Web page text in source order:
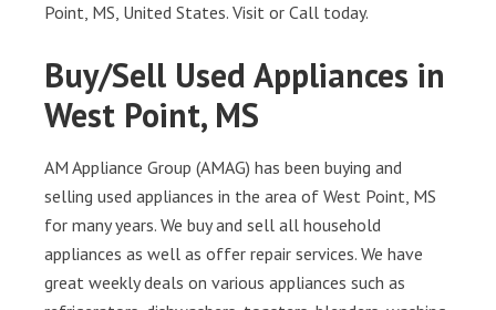
Point, MS, United States. Visit or Call today.
Buy/Sell Used Appliances in
West Point, MS
AM Appliance Group (AMAG) has been buying and
selling used appliances in the area of West Point, MS
for many years. We buy and sell all household
appliances as well as offer repair services. We have
great weekly deals on various appliances such as